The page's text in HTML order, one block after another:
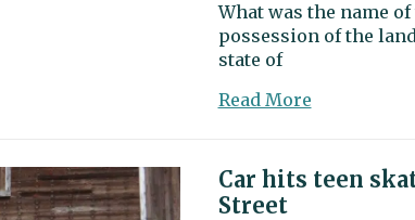
What was the name
possession of the
state of
Read Moreabout
Now
and
Car hits teen
Street